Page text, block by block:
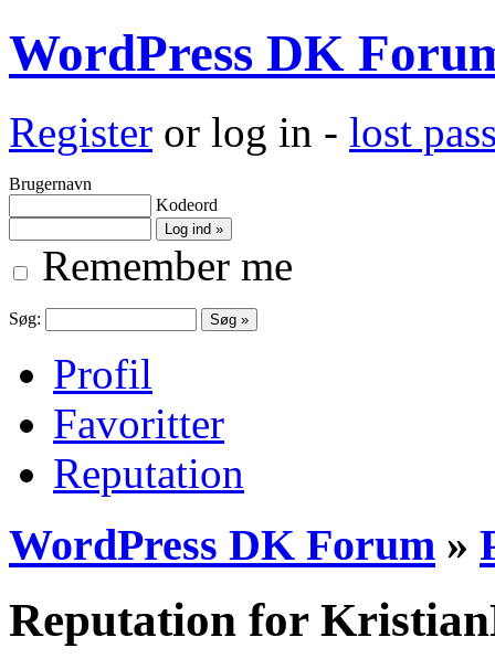
WordPress DK
Register or log in - lost
Brugernavn
Kodeord
Remember me
Søg:
Profil
Favoritter
Reputation
WordPress DK Forum »
Reputation for